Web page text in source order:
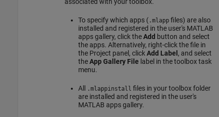
To specify which apps ( .mlappfiles) are also
installed and registered in the user's MATLAB
apps gallery, click theAdd button and select
the apps. Alternatively, right-click the file in
the Project panel, clickAdd Label, and select
theApp Gallery File label in the toolbox task
menu.
All .mlappinstall files in your toolbox folder
are installed and registered in the user's
MATLAB apps gallery.